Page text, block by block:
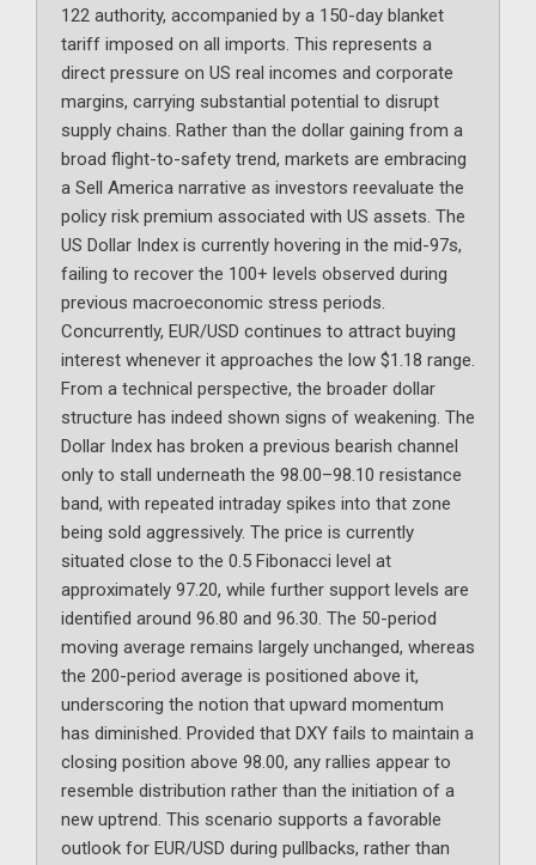
122 authority, accompanied by a 150-day blanket
tariff imposed on all imports. This represents a
direct pressure on US real incomes and corporate
margins, carrying substantial potential to disrupt
supply chains. Rather than the dollar gaining from a
broad flight-to-safety trend, markets are embracing
a Sell America narrative as investors reevaluate the
policy risk premium associated with US assets. The
US Dollar Index is currently hovering in the mid-97s,
failing to recover the 100+ levels observed during
previous macroeconomic stress periods.
Concurrently, EUR/USD continues to attract buying
interest whenever it approaches the low $1.18 range.
From a technical perspective, the broader dollar
structure has indeed shown signs of weakening. The
Dollar Index has broken a previous bearish channel
only to stall underneath the 98.00–98.10 resistance
band, with repeated intraday spikes into that zone
being sold aggressively. The price is currently
situated close to the 0.5 Fibonacci level at
approximately 97.20, while further support levels are
identified around 96.80 and 96.30. The 50-period
moving average remains largely unchanged, whereas
the 200-period average is positioned above it,
underscoring the notion that upward momentum
has diminished. Provided that DXY fails to maintain a
closing position above 98.00, any rallies appear to
resemble distribution rather than the initiation of a
new uptrend. This scenario supports a favorable
outlook for EUR/USD during pullbacks, rather than